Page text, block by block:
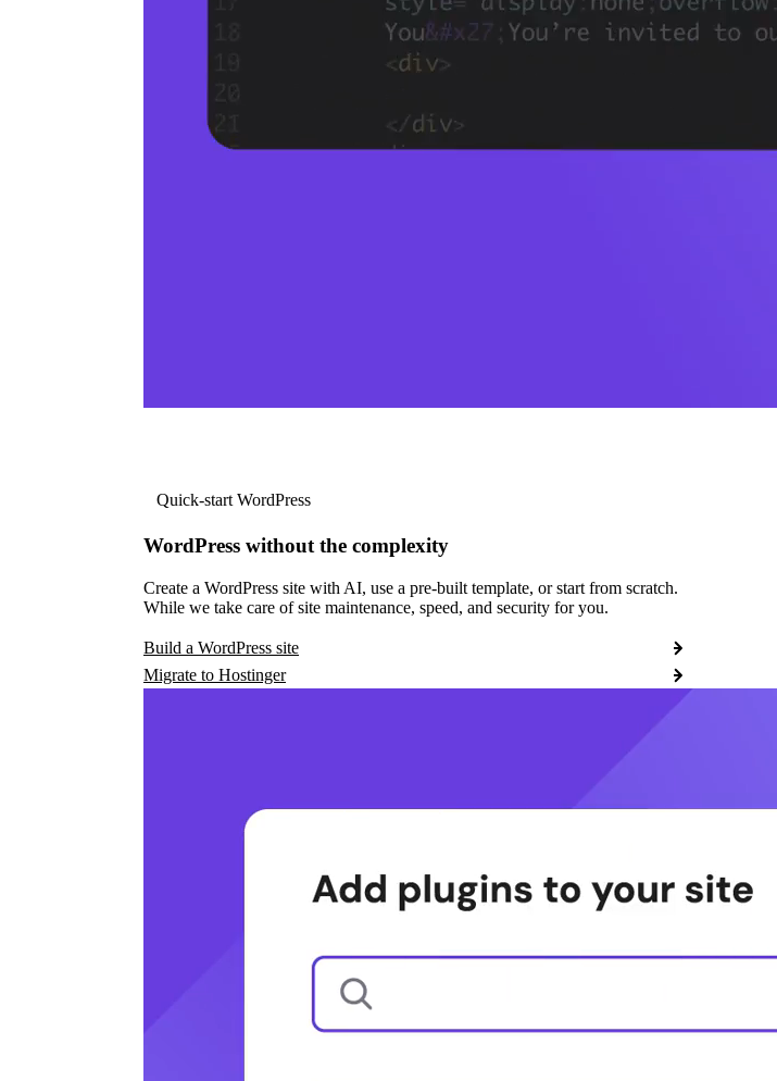
Quick-start WordPress
WordPress without the complexity
Create a WordPress site with AI, use a pre-built template, or start from scratch.
While we take care of site maintenance, speed, and security for you.
Build a WordPress site
Migrate to Hostinger